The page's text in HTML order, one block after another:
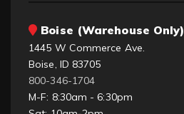
Boise (Warehouse Only)
1445 W Commerce Ave.
Boise, ID 83705
800-346-1704
M-F: 8:30am - 6:30pm